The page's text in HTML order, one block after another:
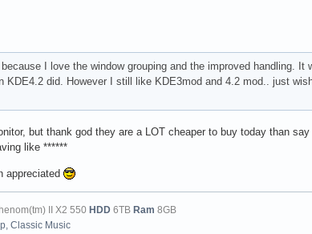
I love the window grouping and the improved handling.
KDE4.2 did. However I still like KDE3mod and 4.2 mod.. just
but thank god they are a LOT cheaper to buy today than
like ******
appreciated
II X2 550 HDD 6TB Ram 8GB
Classic Music